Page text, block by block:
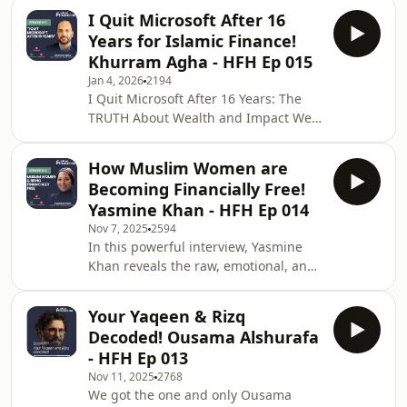
Al-Madinah, where he graduated
from the faculty of
"impact-driven" giving, and why
giving is a na'ima (blessing) that Allah
grants.Waleed Gabr is the Vice
President of Business Development at
Clearoute and a Co-Founder &amp;
Board Member of Humaniti. He spent
over 16 years in strategic roles at
Islamic Relief USA,
I Quit Microsoft After 16
Years for Islamic Finance!
Khurram Agha - HFH Ep 015
Jan 4, 20262194
I Quit Microsoft After 16 Years: The
TRUTH About Wealth and Impact We
it and realize it's empty? In this
captivating episode, Abdul Matin sits
down with Khurram , a product
builder with an excellent track record
at companies like Microsoft, who left a
senior, 16-year corporate role to start
a FinTech company dedicated to
makin
How Muslim Women are
Becoming Financially Free!
Yasmine Khan - HFH Ep 014
Nov 7, 2025 2594
In this powerful interview, Yasmine
Khan reveals the raw, emotional, and
Yasmine, the founder of The
Intentional Currency, shares her
personal story of overcoming a
devastating financial crisis as a young
adult to build a mission-driven
Your Yaqeen & Rizq
Decoded! Ousama Alshurafa
- HFH Ep 013
Nov 11, 2025 2768
We got the one and only Ousama